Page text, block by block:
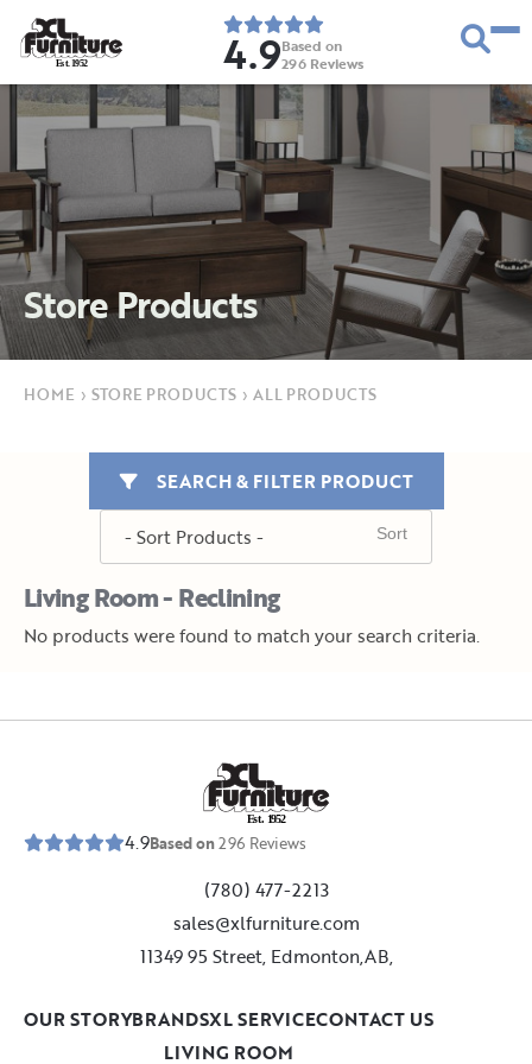
Est. 1952 4.9Based on
296 Reviews
Store Products
HOME › STORE PRODUCTS › ALL PRODUCTS
Living Room - Reclining
SEARCH & FILTER PRODUCT
No products were found to match your search criteria.
Est. 1952
4.9Based on296 Reviews
(780) 477-2213
sales@xlfurniture.com
11349 95 Street, Edmonton,AB,
LIVING ROOM
OUR STORYBRANDSXL SERVICECONTACT US